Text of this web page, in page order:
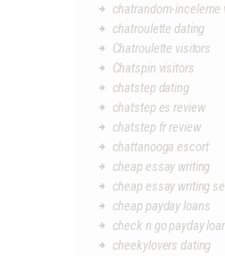
chatrandom-inceleme
chatroulette dating
Chatroulette visitors
Chatspin visitors
chatstep dating
chatstep es review
chatstep fr review
chattanooga escort
cheap essay writing
cheap essay writing
cheap payday loans
check n go payday
cheekylovers dating